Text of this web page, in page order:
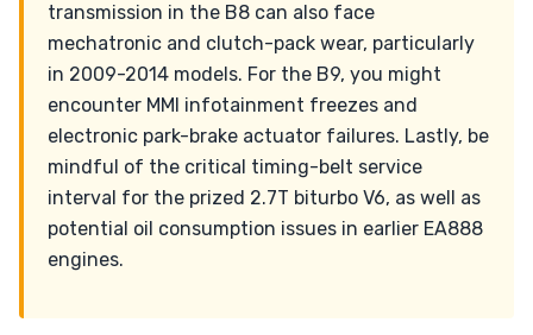
transmission in the B8 can also face
mechatronic and clutch-pack wear, particularly
in 2009-2014 models. For the B9, you might
encounter MMI infotainment freezes and
electronic park-brake actuator failures. Lastly, be
mindful of the critical timing-belt service
interval for the prized 2.7T biturbo V6, as well as
potential oil consumption issues in earlier EA888
engines.